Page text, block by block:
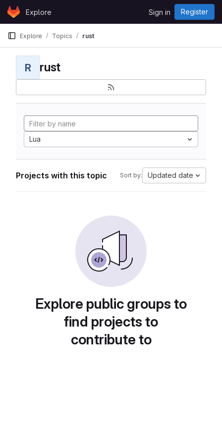
Skip to content
GitLabExplore Sign in Register
Explore Topics rust
R rust
Lua
Projects with this topic Sort by: Updated date
Explore public groups to
find projects to
contribute to